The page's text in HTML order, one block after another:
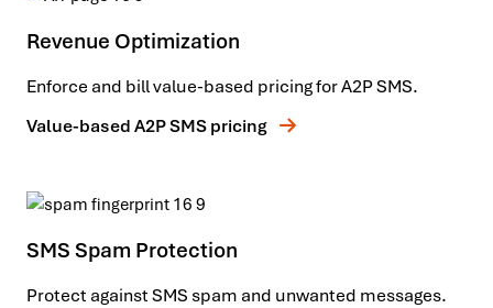
Revenue Optimization
Enforce and bill value-based pricing for A2P SMS.
Value-based A2P SMS pricing
SMS Spam Protection
Protect against SMS spam and unwanted messages.